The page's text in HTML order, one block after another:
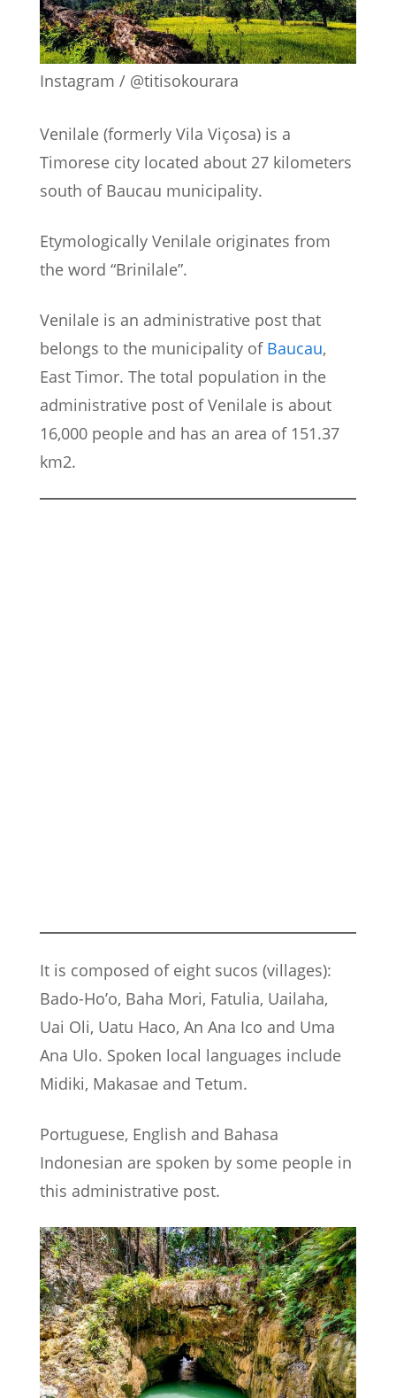
Instagram / @titisokourara
Venilale (formerly Vila Viçosa) is a
Timorese city located about 27 kilometers
south of Baucau municipality.
Etymologically Venilale originates from
the word “Brinilale”.
Venilale is an administrative post that
belongs to the municipality of Baucau,
East Timor. The total population in the
administrative post of Venilale is about
16,000 people and has an area of 151.37
km2.
It is composed of eight sucos (villages):
Bado-Ho’o, Baha Mori, Fatulia, Uailaha,
Uai Oli, Uatu Haco, An Ana Ico and Uma
Ana Ulo. Spoken local languages include
Midiki, Makasae and Tetum.
Portuguese, English and Bahasa
Indonesian are spoken by some people in
this administrative post.